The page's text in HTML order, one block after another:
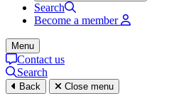
Search
Become a member
Menu
Contact us
Search
Back Close menu